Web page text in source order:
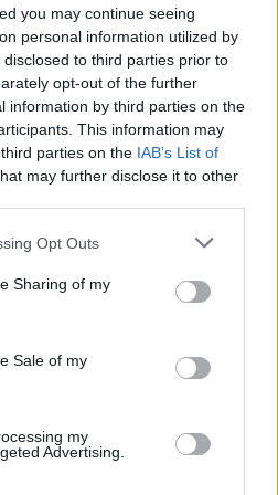
you may continue seeing
personal information utilized by
to third parties prior to
opt-out of the further
information by third parties on the
This information may
parties on the IAB’s List of
may further disclose it to other
Opt Outs
Sharing of my
Sale of my
my
Advertising.
Heist is the bank. Heartless
Katrina, an unknowable
give good kid James the
his shop. For shame. If those
carry on this way, the
This is the tired conceit
the script and when Frankie’s
leader Ray explains that
the American Dream is really
played by Tory Kittles, isn’t
A leader pushed to the
turns to crime as a form of
Tory Kittles does little
gangster, particularly as foil
coward, but the philosophy he